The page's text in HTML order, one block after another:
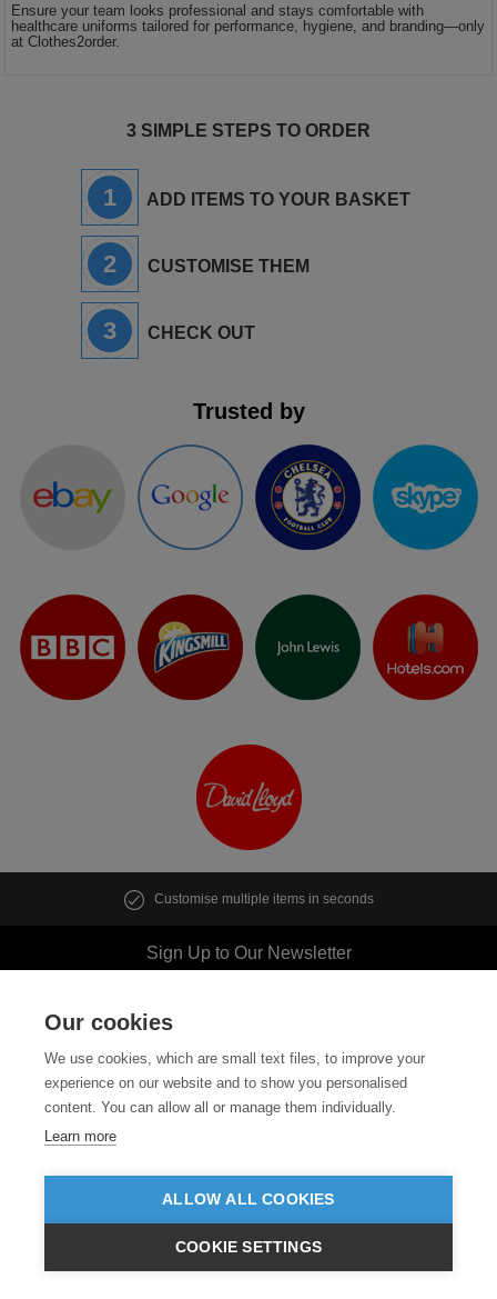
INC VAT EX VAT £GBP
VIEW PRODUCTS
Ensure your team looks professional and stays comfortable with
healthcare uniforms tailored for performance, hygiene, and branding—only
at Clothes2order.
3 SIMPLE STEPS TO ORDER
1 ADD ITEMS TO YOUR BASKET
2 CUSTOMISE THEM
3 CHECK OUT
Trusted by
Customise multiple items in seconds
Sign Up to Our Newsletter
Follow us
ABOUT US
Our cookies
We use cookies, which are small text files, to improve your
experience on our website and to show you personalised
content. You can allow all or manage them individually.
Learn more
ALLOW ALL COOKIES
COOKIE SETTINGS